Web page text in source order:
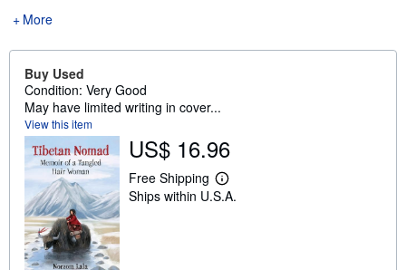
More
Buy Used
Condition: Very Good
May have limited writing in cover...
View this item
US$ 16.96
Free Shipping
L
e
Ships within U.S.A.